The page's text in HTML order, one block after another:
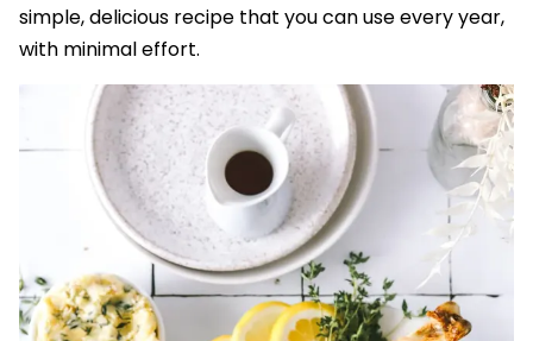
simple, delicious recipe that you can use every year,
with minimal effort.